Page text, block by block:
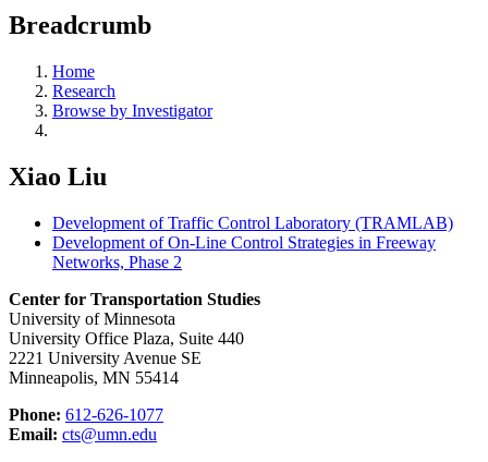
Breadcrumb
Home
Research
Browse by Investigator
Xiao Liu
Development of Traffic Control Laboratory (TRAMLAB)
Development of On-Line Control Strategies in Freeway
Networks, Phase 2
Center for Transportation Studies
University of Minnesota
University Office Plaza, Suite 440
2221 University Avenue SE
Minneapolis, MN 55414
Phone: 612-626-1077
Email: cts@umn.edu